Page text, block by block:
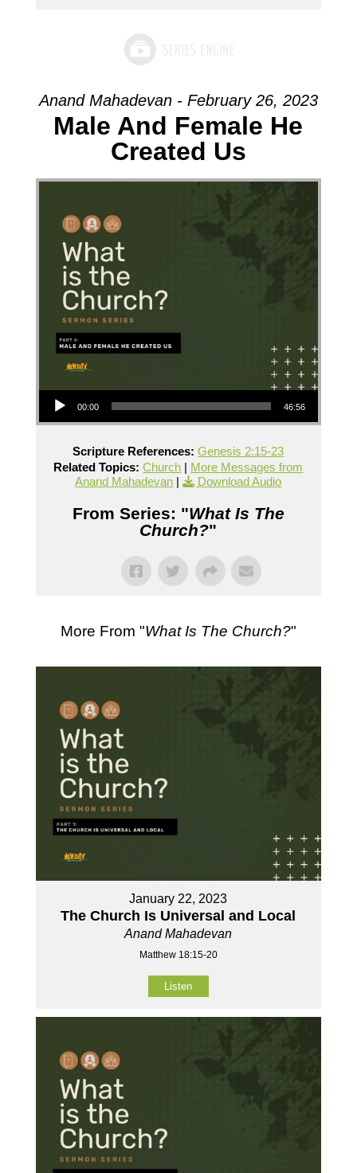
Anand Mahadevan - February 26, 2023
Male And Female He
Created Us
Audio Player
00:00 46:56
Scripture References: Genesis 2:15-23
Related Topics: Church | More Messages from
Anand Mahadevan | Download Audio
From Series: "What Is The
Church?"
More From "What Is The Church?"
January 22, 2023
The Church Is Universal and Local
Anand Mahadevan
Matthew 18:15-20
Listen